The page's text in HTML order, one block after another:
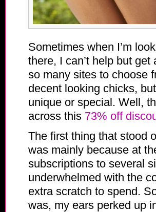
Sometimes when I’m
there, I can’t help but
so many sites to choose
decent looking chicks,
unique or special. Well,
across this 73% off
The first thing that stood
was mainly because at
subscriptions to several
underwhelmed with the
extra scratch to spend.
was, my ears perked up